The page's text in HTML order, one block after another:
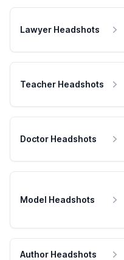
Lawyer Headshots
Teacher Headshots
Doctor Headshots
Model Headshots
Author Headshots